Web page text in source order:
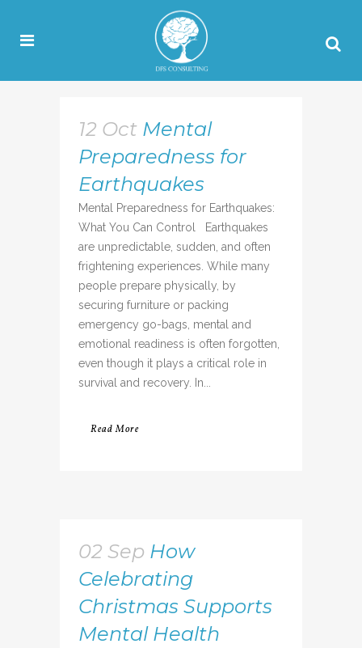
12 Oct Mental
Preparedness for
Earthquakes
Mental Preparedness for Earthquakes:
What You Can Control Earthquakes
are unpredictable, sudden, and often
frightening experiences. While many
people prepare physically, by
securing furniture or packing
emergency go-bags, mental and
emotional readiness is often forgotten,
even though it plays a critical role in
survival and recovery. In...
Read More
02 Sep How
Celebrating
Christmas Supports
Mental Health